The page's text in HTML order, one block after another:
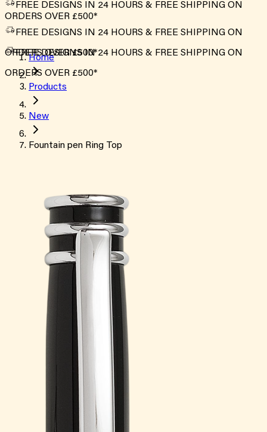
FREE DESIGNS IN 24 HOURS & FREE SHIPPING ON
ORDERS OVER £500*
FREE DESIGNS IN 24 HOURS & FREE SHIPPING ON
ORDERS OVER £500*
FREE DESIGNS IN 24 HOURS & FREE SHIPPING ON
ORDERS OVER £500*
Home
Products
New
Fountain pen Ring Top